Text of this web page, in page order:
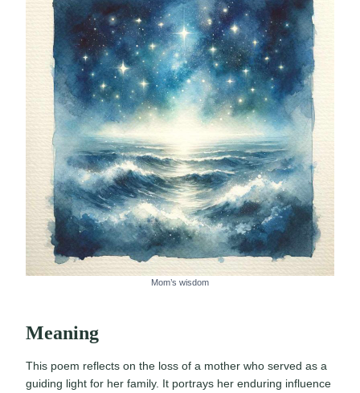
Mom’s wisdom
Meaning
This poem reflects on the loss of a mother who served as a
guiding light for her family. It portrays her enduring influence